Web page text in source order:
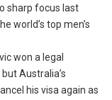
sharp focus last
world’s top men’s
won a legal
Australia’s
his visa again as